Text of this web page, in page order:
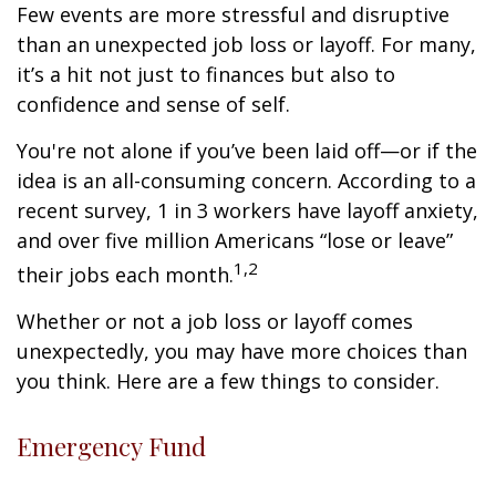
Few events are more stressful and disruptive
than an unexpected job loss or layoff. For many,
it’s a hit not just to finances but also to
confidence and sense of self.
You're not alone if you’ve been laid off—or if the
idea is an all-consuming concern. According to a
recent survey, 1 in 3 workers have layoff anxiety,
and over five million Americans “lose or leave”
their jobs each month.1,2
Whether or not a job loss or layoff comes
unexpectedly, you may have more choices than
you think. Here are a few things to consider.
Emergency Fund